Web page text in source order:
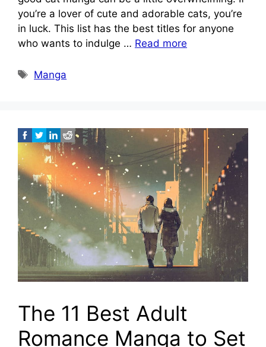
you’re a lover of cute and adorable cats, you’re
in luck. This list has the best titles for anyone
who wants to indulge … Read more
Tags
Manga
The 11 Best Adult
Romance Manga to Set